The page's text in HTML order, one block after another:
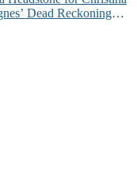
Dead Reckoning